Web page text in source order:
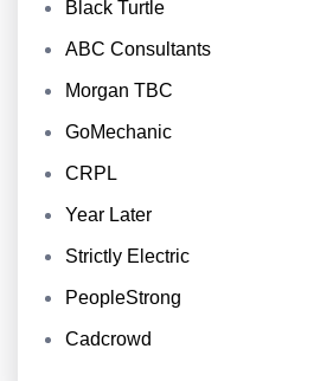
Black Turtle
ABC Consultants
Morgan TBC
GoMechanic
CRPL
Year Later
Strictly Electric
PeopleStrong
Cadcrowd